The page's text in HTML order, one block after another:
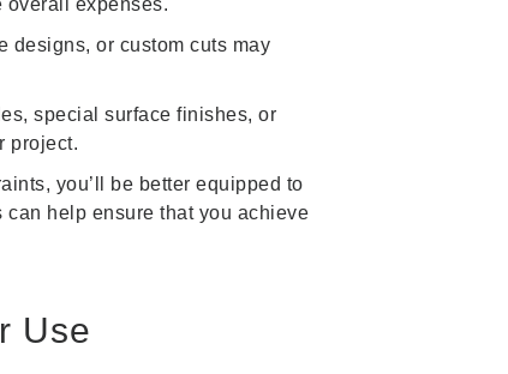
expenses.
designs, or custom cuts may
special surface finishes, or
project.
you’ll be better equipped to
help ensure that you achieve
Use